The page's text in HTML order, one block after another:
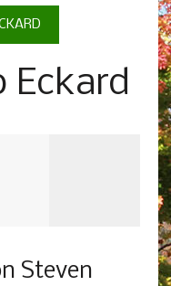
Eckard
Steven